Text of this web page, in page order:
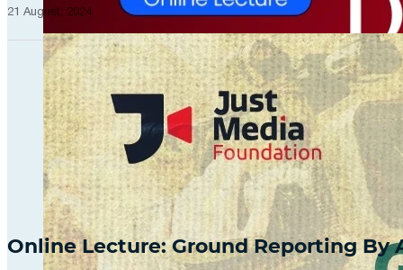
21 August, 2024
Online Lecture: Ground Reporting By